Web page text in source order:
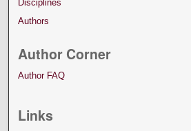
Disciplines
Authors
Author Corner
Author FAQ
Links